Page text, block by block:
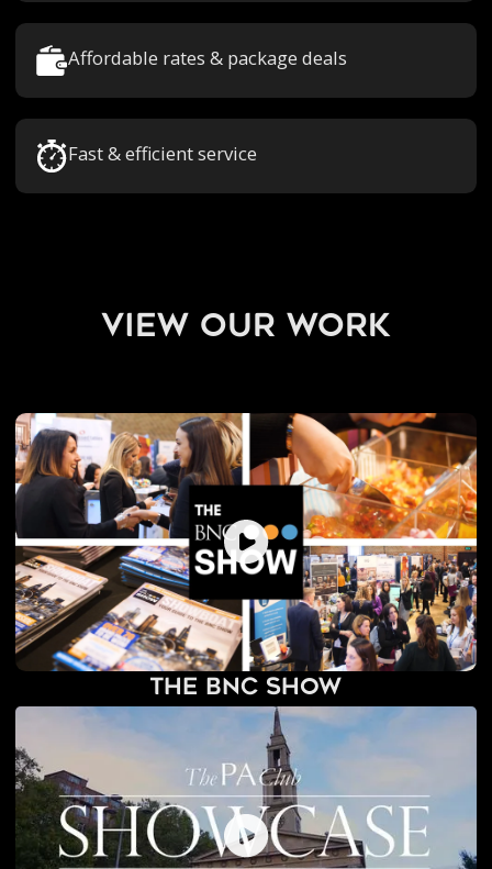
Affordable rates & package deals
Fast & efficient service
view our work
The BNC Show